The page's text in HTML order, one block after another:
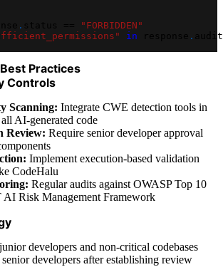
.
"FORBIDDEN"
in .
Practices
Controls
Scanning: Integrate CWE detection tools in
AI-generated code
Review: Require senior developer approval
Implement execution-based validation
CodeHalu
Regular audits against OWASP Top 10
Risk Management Framework
developers and non-critical codebases
developers after establishing review